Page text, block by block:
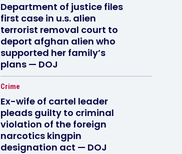
Department of justice files
first case in u.s. alien
terrorist removal court to
deport afghan alien who
supported her family’s
plans — DOJ
Crime
Ex-wife of cartel leader
pleads guilty to criminal
violation of the foreign
narcotics kingpin
designation act — DOJ